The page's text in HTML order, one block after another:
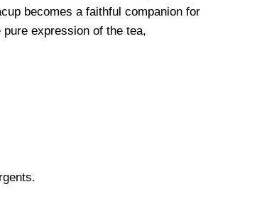
becomes a faithful companion for
expression of the tea,